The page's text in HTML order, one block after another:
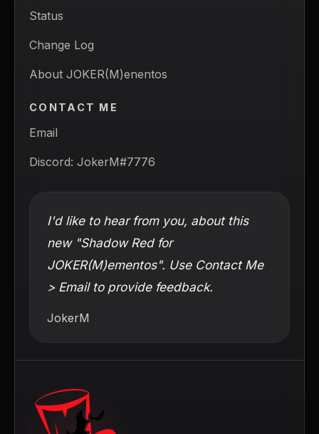
Status
Change Log
About JOKER(M)enentos
CONTACT ME
Email
Discord: JokerM#7776
I'd like to hear from you, about this
new "Shadow Red for
JOKER(M)ementos". Use Contact Me
> Email to provide feedback.
JokerM